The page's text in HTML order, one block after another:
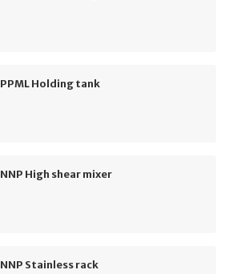
PPML Holding tank
NNP High shear mixer
NNP Stainless rack